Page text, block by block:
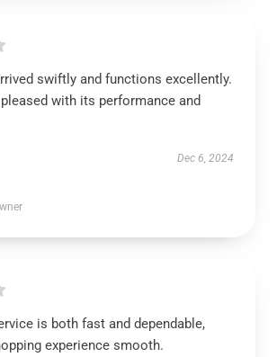
swiftly and functions excellently.
pleased with its performance and
Dec 6, 2024
is both fast and dependable,
experience smooth.